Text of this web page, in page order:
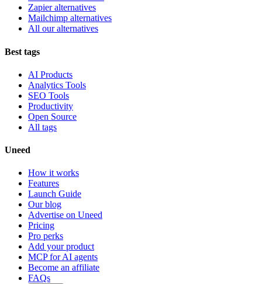
Zapier alternatives
Mailchimp alternatives
All our alternatives
Best tags
AI Products
Analytics Tools
SEO Tools
Productivity
Open Source
All tags
Uneed
How it works
Features
Launch Guide
Our blog
Advertise on Uneed
Pricing
Pro perks
Add your product
MCP for AI agents
Become an affiliate
FAQs